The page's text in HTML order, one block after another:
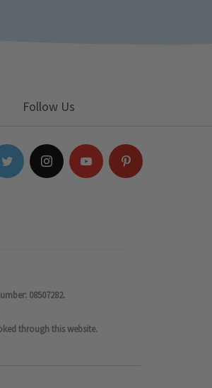
Follow Us
08507282.
through this website.